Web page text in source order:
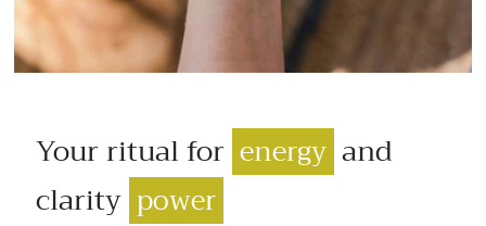
Your ritual for energy and
clarity power